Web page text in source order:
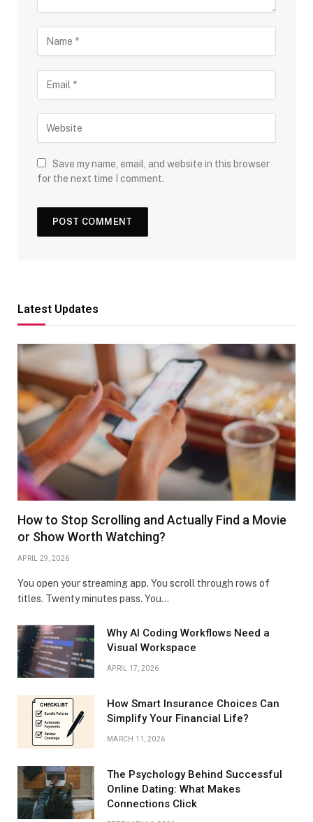
Save my name, email, and website in this browser
for the next time I comment.
Latest Updates
How to Stop Scrolling and Actually Find a Movie
or Show Worth Watching?
APRIL 29, 2026
You open your streaming app. You scroll through rows of
titles. Twenty minutes pass. You…
Why AI Coding Workflows Need a
Visual Workspace
APRIL 17, 2026
How Smart Insurance Choices Can
Simplify Your Financial Life?
MARCH 11, 2026
The Psychology Behind Successful
Online Dating: What Makes
Connections Click